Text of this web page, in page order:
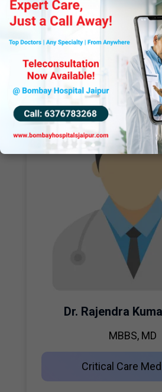
Critical Care
View Profile
Dr. Rajendra
MBBS, MD
Critical Care